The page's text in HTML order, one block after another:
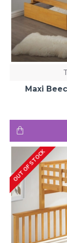
Maxi
OUT OF STOCK